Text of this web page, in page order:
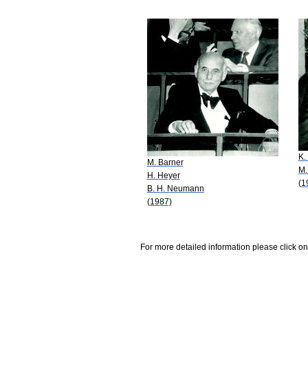
M. Barner
H. Heyer
B. H. Neumann
(1987)
For more detailed information please click